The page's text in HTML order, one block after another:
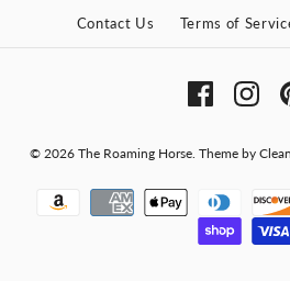
Contact Us Terms of
© 2026 The Roaming Horse. Theme by